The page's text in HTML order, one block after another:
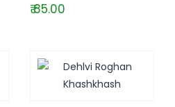
₹ 85.00